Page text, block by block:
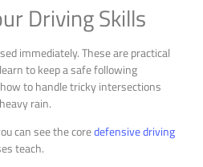
Driving Skills
immediately. These are practical
to keep a safe following
to handle tricky intersections
rain.
can see the coredefensive driving
teach.